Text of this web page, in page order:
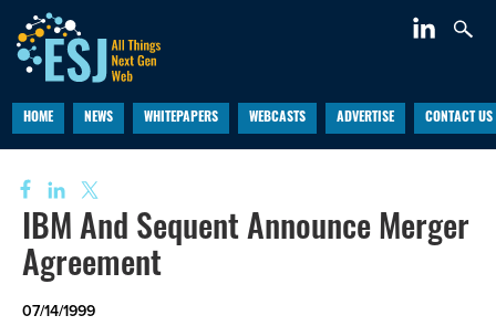
HOME NEWS WHITEPAPERS WEBCASTS ADVERTISE CONTACT US
IBM And Sequent Announce Merger
Agreement
07/14/1999